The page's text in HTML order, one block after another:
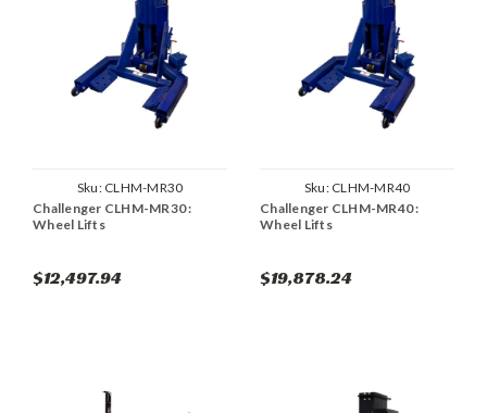
Sku: CLHM-MR30
Challenger CLHM-MR30 :
Wheel Lifts
$12,497.94
Sku: CLHM-MR40
Challenger CLHM-MR40 :
Wheel Lifts
$19,878.24